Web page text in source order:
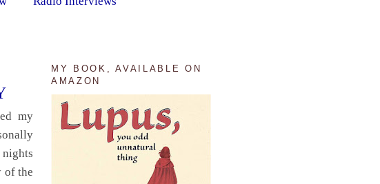
my
of the
MY BOOK, AVAILABLE ON
AMAZON